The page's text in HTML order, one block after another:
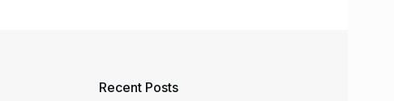
Recent Posts